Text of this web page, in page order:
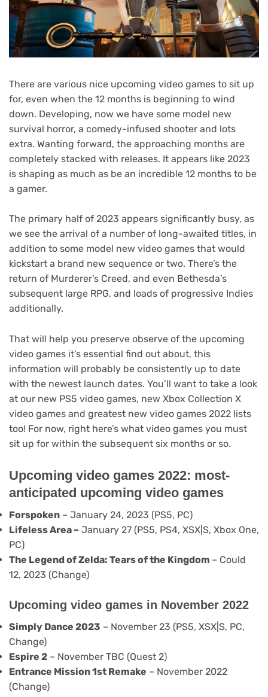
There are various nice upcoming video games to sit up
for, even when the 12 months is beginning to wind
down. Developing, now we have some model new
survival horror, a comedy-infused shooter and lots
extra. Wanting forward, the approaching months are
completely stacked with releases. It appears like 2023
is shaping as much as be an incredible 12 months to be
a gamer.
The primary half of 2023 appears significantly busy, as
we see the arrival of a number of long-awaited titles, in
addition to some model new video games that would
kickstart a brand new sequence or two. There’s the
return of Murderer’s Creed, and even Bethesda’s
subsequent large RPG, and loads of progressive Indies
additionally.
That will help you preserve observe of the upcoming
video games it’s essential find out about, this
information will probably be consistently up to date
with the newest launch dates. You’ll want to take a look
at our new PS5 video games, new Xbox Collection X
video games and greatest new video games 2022 lists
too! For now, right here’s what video games you must
sit up for within the subsequent six months or so.
Upcoming video games 2022: most-
anticipated upcoming video games
Forspoken – January 24, 2023 (PS5, PC)
Lifeless Area – January 27 (PS5, PS4, XSX|S, Xbox One,
PC)
The Legend of Zelda: Tears of the Kingdom – Could
12, 2023 (Change)
Upcoming video games in November 2022
Simply Dance 2023 – November 23 (PS5, XSX|S, PC,
Change)
Espire 2 – November TBC (Quest 2)
Entrance Mission 1st Remake – November 2022
(Change)